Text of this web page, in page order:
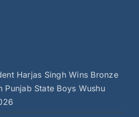
Harjas Singh Wins Bronze
Punjab State Boys Wushu